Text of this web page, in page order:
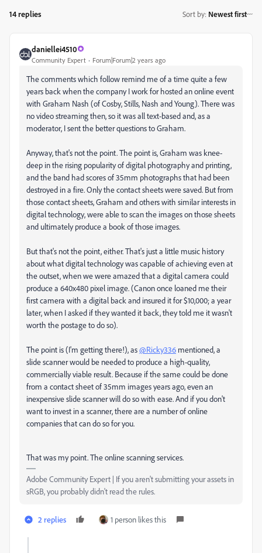
14 replies Sort by: Newest first
daniellei4510
Community Expert Forum|Forum|2 years ago
The comments which follow remind me of a time quite a few
years back when the company I work for hosted an online event
with Graham Nash (of Cosby, Stills, Nash and Young). There was
no video streaming then, so it was all text-based and, as a
moderator, I sent the better questions to Graham.
Anyway, that's not the point. The point is, Graham was knee-
deep in the rising popularity of digital photography and printing,
and the band had scores of 35mm photographs that had been
destroyed in a fire. Only the contact sheets were saved. But from
those contact sheets, Graham and others with similar interests in
digital technology, were able to scan the images on those sheets
and ultimately produce a book of those images.
But that's not the point, either. That's just a little music history
about what digital technology was capable of achieving even at
the outset, when we were amazed that a digital camera could
produce a 640x480 pixel image. (Canon once loaned me their
first camera with a digital back and insured it for $10,000; a year
later, when I asked if they wanted it back, they told me it wasn't
worth the postage to do so).
The point is (I'm getting there!), as@Ricky336 mentioned, a
slide scanner would be needed to produce a high-quality,
commercially viable result. Because if the same could be done
from a contact sheet of 35mm images years ago, even an
inexpensive slide scanner will do so with ease. And if you don't
want to invest in a scanner, there are a number of online
companies that can do so for you.
That was my point. The online scanning services.
Adobe Community Expert | If you aren't submitting your assets in
sRGB, you probably didn't read the rules.
2 replies 1 person likes this